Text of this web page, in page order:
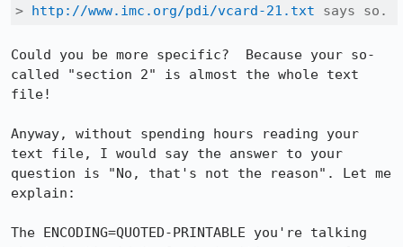
> http://www.imc.org/pdi/vcard-21.txt says so.
Could you be more specific?  Because your so-
called "section 2" is almost the whole text
file!
Anyway, without spending hours reading your
text file, I would say the answer to your
question is "No, that's not the reason". Let me
explain:
The ENCODING=QUOTED-PRINTABLE you're talking